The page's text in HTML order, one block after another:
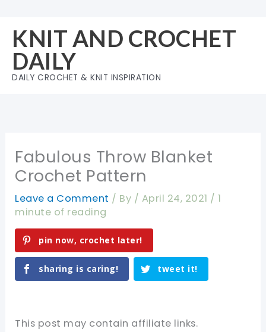
content
KNIT AND CROCHET
DAILY
DAILY CROCHET & KNIT INSPIRATION
Fabulous Throw Blanket
Crochet Pattern
Leave a Comment / By / April 24, 2021 /1
minute of reading
pin now, crochet later!
sharing is caring! tweet it!
This post may contain affiliate links.